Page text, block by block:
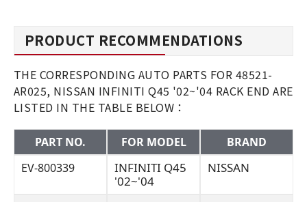
PRODUCT RECOMMENDATIONS
THE CORRESPONDING AUTO PARTS FOR 48521-
AR025, NISSAN INFINITI Q45 '02~'04 RACK END ARE
LISTED IN THE TABLE BELOW：
PART NO. FOR MODEL
BRAND
EV-800339
INFINITI Q45
'02~'04
NISSAN